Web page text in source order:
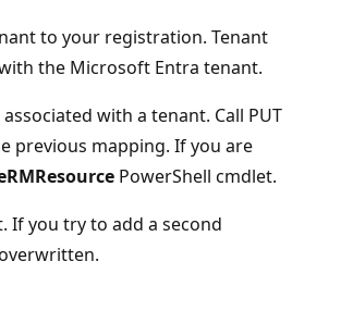
to your registration. Tenant
the Microsoft Entra tenant.
with a tenant. Call PUT
previous mapping. If you are
PowerShell cmdlet.
If you try to add a second